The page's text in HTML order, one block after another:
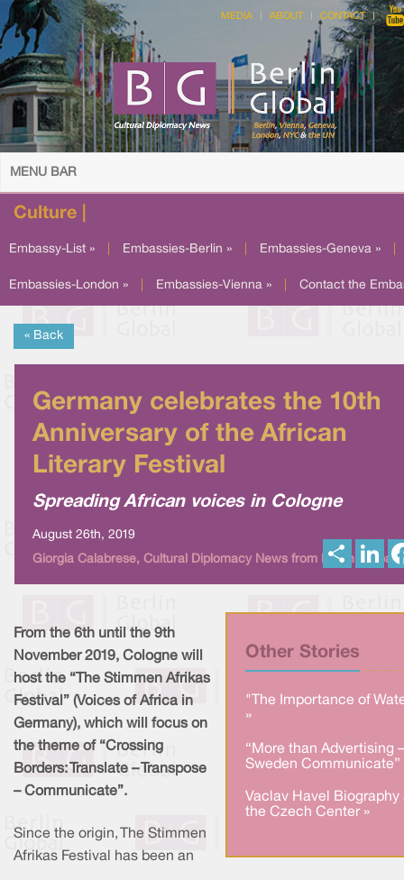
MEDIA ABOUT CONTACT
MENU BAR
Culture |
Embassy-List » Embassies-Berlin » Embassies-Geneva »
Embassies-London » Embassies-Vienna » Contact the
« Back
Germany celebrates the 10th
Anniversary of the African
Literary Festival
Spreading African voices in Cologne
August 26th, 2019
Giorgia Calabrese, Cultural Diplomacy News from Berlin Global
h
i
Other Stories
"The Importance of
»
“More than Advertising –
Sweden Communicate”
Vaclav Havel Biography
the Czech Center »
From the 6th until the 9th
November 2019, Cologne will
host the “The Stimmen Afrikas
Festival” (Voices of Africa in
Germany), which will focus on
the theme of “Crossing
Borders: Translate – Transpose
– Communicate”.
Since the origin, The Stimmen
Afrikas Festival has been an